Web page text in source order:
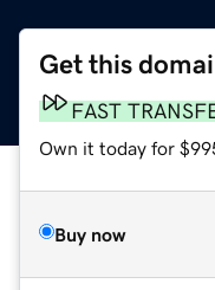
Get this
FAST
Own it today for
Buy now